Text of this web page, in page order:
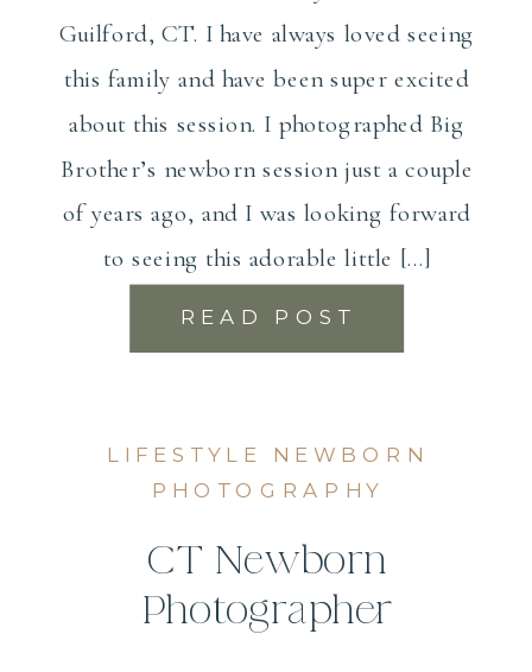
READ POST
Guilford, CT. I have always loved seeing
this family and have been super excited
about this session. I photographed Big
Brother’s newborn session just a couple
of years ago, and I was looking forward
to seeing this adorable little […]
LIFESTYLE NEWBORN
PHOTOGRAPHY
CT Newborn
Photographer